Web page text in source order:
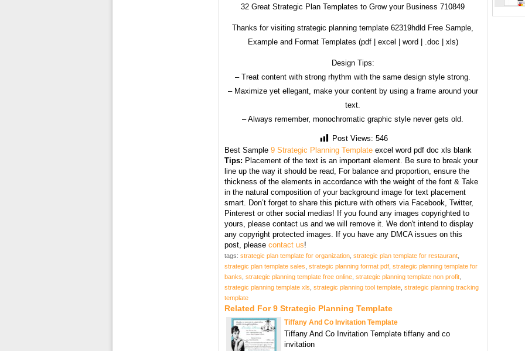
32 Great Strategic Plan Templates to Grow your Business 710849
Thanks for visiting strategic planning template 62319hdld Free Sample,
Example and Format Templates (pdf | excel | word | .doc | xls)
Design Tips:
– Treat content with strong rhythm with the same design style strong.
– Maximize yet ellegant, make your content by using a frame around your
text.
– Always remember, monochromatic graphic style never gets old.
Post Views: 546
Best Sample 9 Strategic Planning Template excel word pdf doc xls blank
Tips: Placement of the text is an important element. Be sure to break your
line up the way it should be read, For balance and proportion, ensure the
thickness of the elements in accordance with the weight of the font & Take
in the natural composition of your background image for text placement
smart. Don’t forget to share this picture with others via Facebook, Twitter,
Pinterest or other social medias! If you found any images copyrighted to
yours, please contact us and we will remove it. We don't intend to display
any copyright protected images. If you have any DMCA issues on this
post, please contact us!
tags: strategic plan template for organization, strategic plan template for restaurant,
strategic plan template sales, strategic planning format pdf, strategic planning template for
banks, strategic planning template free online, strategic planning template non profit,
strategic planning template xls, strategic planning tool template, strategic planning tracking
template
Related For 9 Strategic Planning Template
Tiffany And Co Invitation Template
Tiffany And Co Invitation Template tiffany and co
invitation